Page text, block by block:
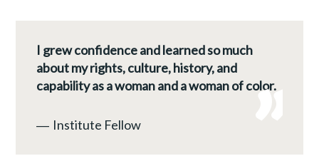
I grew confidence and learned so much
about my rights, culture, history, and
capability as a woman and a woman of color.
― Institute Fellow